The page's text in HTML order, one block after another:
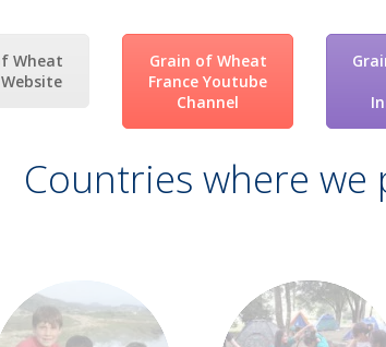
Wheat
Grain of Wheat
France Youtube
Channel
Countries where we